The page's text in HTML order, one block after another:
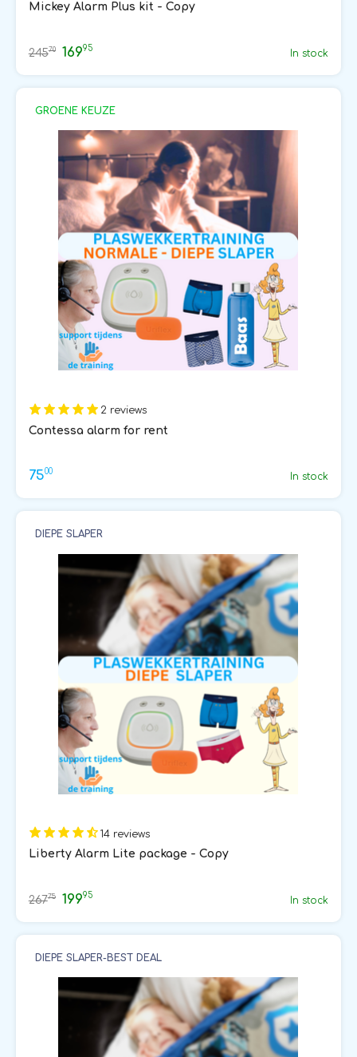
Mickey Alarm Plus kit - Copy
24570 16995 In stock
GROENE KEUZE
2 reviews
Contessa alarm for rent
7500 In stock
DIEPE SLAPER
14 reviews
Liberty Alarm Lite package - Copy
26775 19995 In stock
DIEPE SLAPER-BEST DEAL